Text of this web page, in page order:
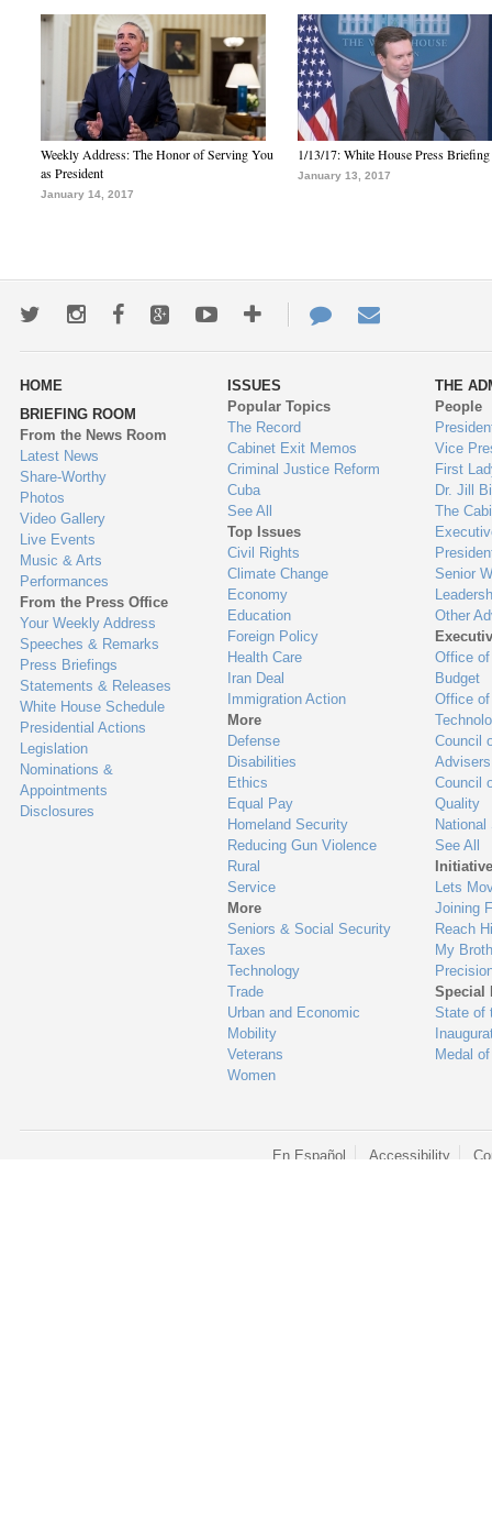
Weekly Address: The Honor of Serving You
as President
January 14, 2017
1/13/17: White House Press Briefing
January 13, 2017